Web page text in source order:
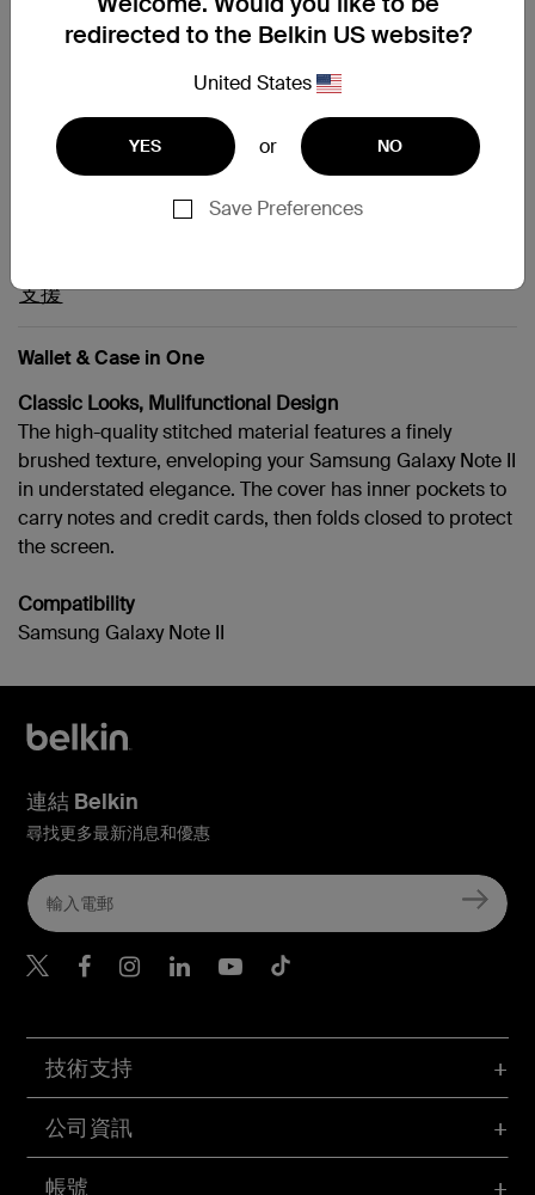
redirected to the Belkin US website?
United States
YES or NO
Save Preferences
兼容性
Galaxy Note II
支援
Wallet & Case in One
Classic Looks, Mulifunctional Design
The high-quality stitched material features a finely
brushed texture, enveloping your Samsung Galaxy Note II
in understated elegance. The cover has inner pockets to
carry notes and credit cards, then folds closed to protect
the screen.
Compatibility
Samsung Galaxy Note II
帳號
技術支持
公司資訊
連結 Belkin
尋找更多最新消息和優惠
Belkin Twitter
Belkin Hong Kong
Belkin Instagram
Belkin Hong Kong
Belkin Youtube
Belkin TikTok